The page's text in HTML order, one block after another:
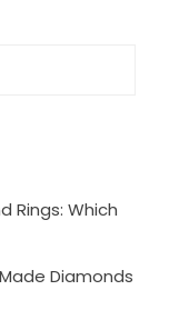
Rings: Which
Diamonds